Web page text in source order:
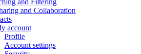
and Filtering
and Collaboration
account
Profile
Account settings